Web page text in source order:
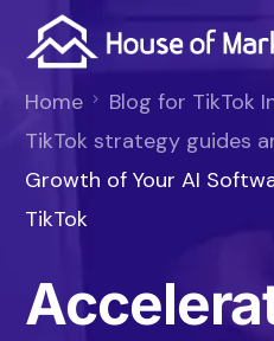
Home
Blog for TikTok
TikTok strategy guides
Growth of Your AI
TikTok